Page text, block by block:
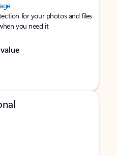
for your photos and files
you need it